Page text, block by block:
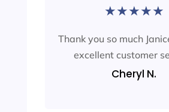
★★★★★
Thank you so much
excellent customer
Cheryl N.